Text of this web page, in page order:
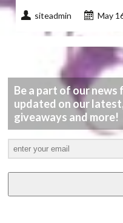
siteadmin May
Be a part of our news
updated on our
giveaways and more!